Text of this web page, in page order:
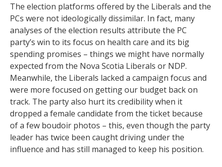
The election platforms offered by the Liberals and the
PCs were not ideologically dissimilar. In fact, many
analyses of the election results attribute the PC
party’s win to its focus on health care and its big
spending promises – things we might have normally
expected from the Nova Scotia Liberals or NDP.
Meanwhile, the Liberals lacked a campaign focus and
were more focused on getting our budget back on
track. The party also hurt its credibility when it
dropped a female candidate from the ticket because
of a few boudoir photos – this, even though the party
leader has twice been caught driving under the
influence and has still managed to keep his position.